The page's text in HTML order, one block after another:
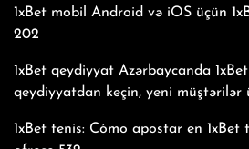
1xBet mobil Android və iOS üçün
202
1xBet qeydiyyat Azərbaycanda
qeydiyyatdan keçin, yeni müştərilər
1xBet tenis: Cómo apostar en 1xBet